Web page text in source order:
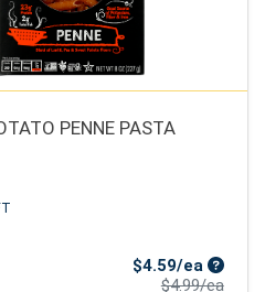
PENNE PASTA
$4.59/ea Sale
$4.99/ea